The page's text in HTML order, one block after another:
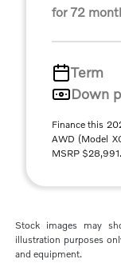
for 72
Term
Down
Finance this
AWD (Model
MSRP
Stock images may
illustration purposes
and equipment.